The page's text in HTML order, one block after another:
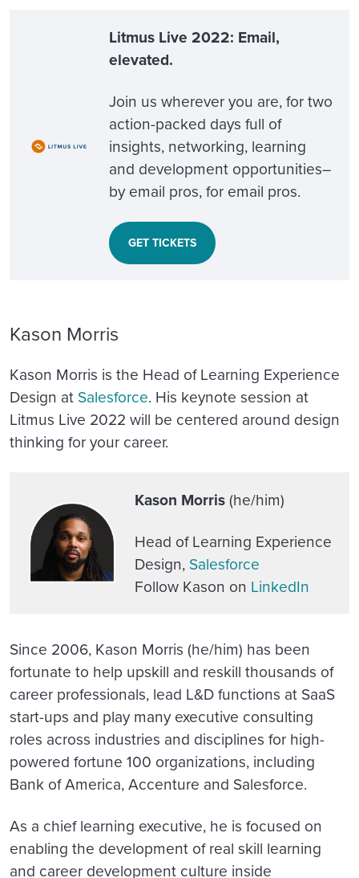
Litmus Live 2022: Email,
elevated.
Join us wherever you are, for two
action-packed days full of
insights, networking, learning
and development opportunities–
by email pros, for email pros.
GET TICKETS
Kason Morris
Kason Morris is the Head of Learning Experience
Design at Salesforce. His keynote session at
Litmus Live 2022 will be centered around design
thinking for your career.
Kason Morris(he/him)
Head of Learning Experience
Design, Salesforce
Follow Kason on LinkedIn
Since 2006, Kason Morris (he/him) has been
fortunate to help upskill and reskill thousands of
career professionals, lead L&D functions at SaaS
start-ups and play many executive consulting
roles across industries and disciplines for high-
powered fortune 100 organizations, including
Bank of America, Accenture and Salesforce.
As a chief learning executive, he is focused on
enabling the development of real skill learning
and career development culture inside